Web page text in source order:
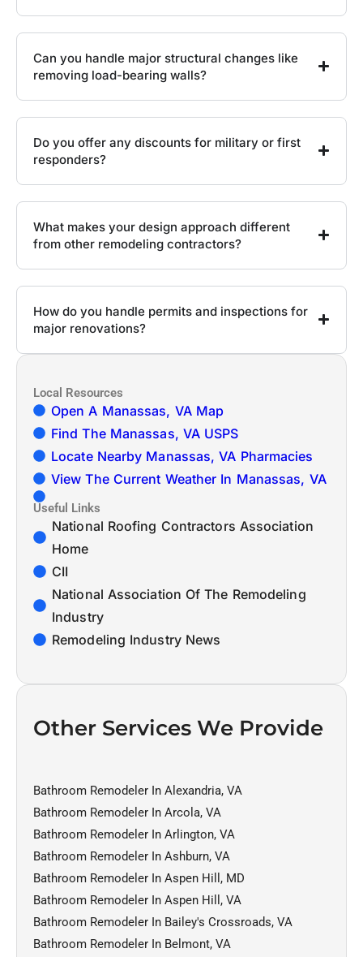
Can you handle major structural changes like
removing load-bearing walls?
Do you offer any discounts for military or first
responders?
What makes your design approach different
from other remodeling contractors?
How do you handle permits and inspections for
major renovations?
Local Resources
Open A Manassas, VA Map
Find The Manassas, VA USPS
Locate Nearby Manassas, VA Pharmacies
View The Current Weather In Manassas, VA
Useful Links
National Roofing Contractors Association
Home
CII
National Association Of The Remodeling
Industry
Remodeling Industry News
Other Services We Provide
Bathroom Remodeler In Alexandria, VA
Bathroom Remodeler In Arcola, VA
Bathroom Remodeler In Arlington, VA
Bathroom Remodeler In Ashburn, VA
Bathroom Remodeler In Aspen Hill, MD
Bathroom Remodeler In Aspen Hill, VA
Bathroom Remodeler In Bailey's Crossroads, VA
Bathroom Remodeler In Belmont, VA